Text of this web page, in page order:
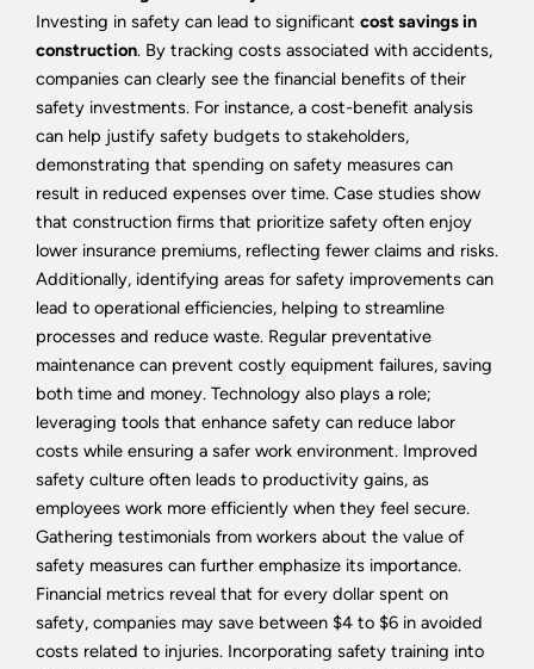
Investing in safety can lead to significant cost savings in
construction. By tracking costs associated with accidents,
companies can clearly see the financial benefits of their
safety investments. For instance, a cost-benefit analysis
can help justify safety budgets to stakeholders,
demonstrating that spending on safety measures can
result in reduced expenses over time. Case studies show
that construction firms that prioritize safety often enjoy
lower insurance premiums, reflecting fewer claims and risks.
Additionally, identifying areas for safety improvements can
lead to operational efficiencies, helping to streamline
processes and reduce waste. Regular preventative
maintenance can prevent costly equipment failures, saving
both time and money. Technology also plays a role;
leveraging tools that enhance safety can reduce labor
costs while ensuring a safer work environment. Improved
safety culture often leads to productivity gains, as
employees work more efficiently when they feel secure.
Gathering testimonials from workers about the value of
safety measures can further emphasize its importance.
Financial metrics reveal that for every dollar spent on
safety, companies may save between $4 to $6 in avoided
costs related to injuries. Incorporating safety training into